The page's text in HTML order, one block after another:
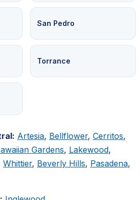
San Pedro
Torrance
Artesia, Bellflower, Cerritos,
Gardens, Lakewood,
Whittier, Beverly Hills, Pasadena,